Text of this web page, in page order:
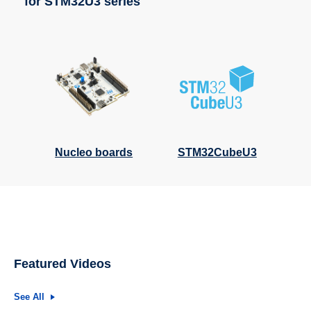
Nucleo boards STM32CubeU3
Featured Videos
See All